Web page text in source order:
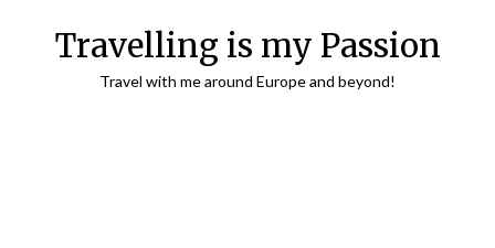
Travelling is my Passion
Travel with me around Europe and beyond!